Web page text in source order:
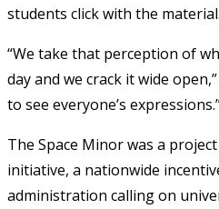
students click with the material.
“We take that perception of
day and we crack it wide
to see everyone’s
The Space Minor was a
initiative, a nationwide
administration calling on